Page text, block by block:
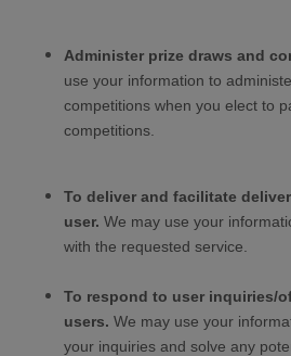
Administer prize draws and
use your information to
competitions when you elect to
competitions.
To deliver and facilitate
user. We may use your
with the requested service.
To respond to user inquiries/
users. We may use your
your inquiries and solve any